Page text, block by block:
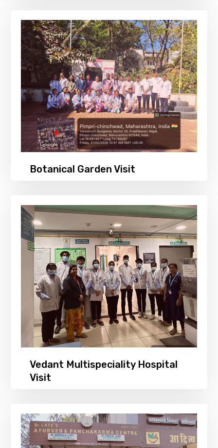
Botanical Garden Visit
Vedant Multispeciality Hospital
Visit